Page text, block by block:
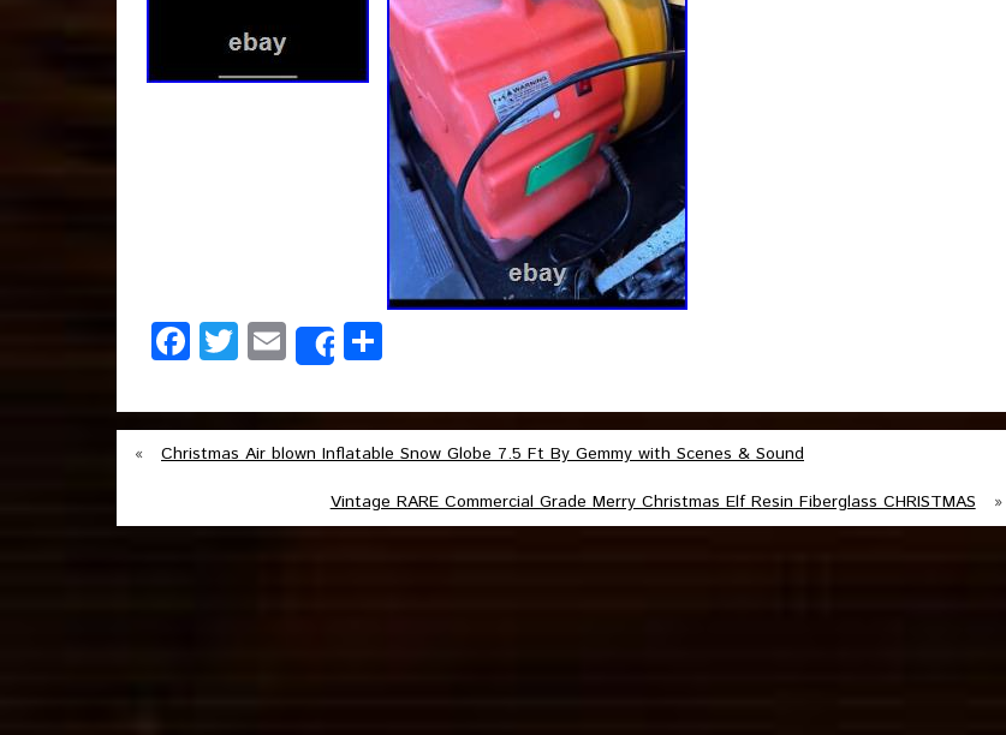
Facebook
Twitter
EmailShare
«
Christmas Air blown Inflatable Snow Globe 7.5 Ft By Gemmy with Scenes & Sound
Vintage RARE Commercial Grade Merry Christmas Elf Resin Fiberglass CHRISTMAS
»